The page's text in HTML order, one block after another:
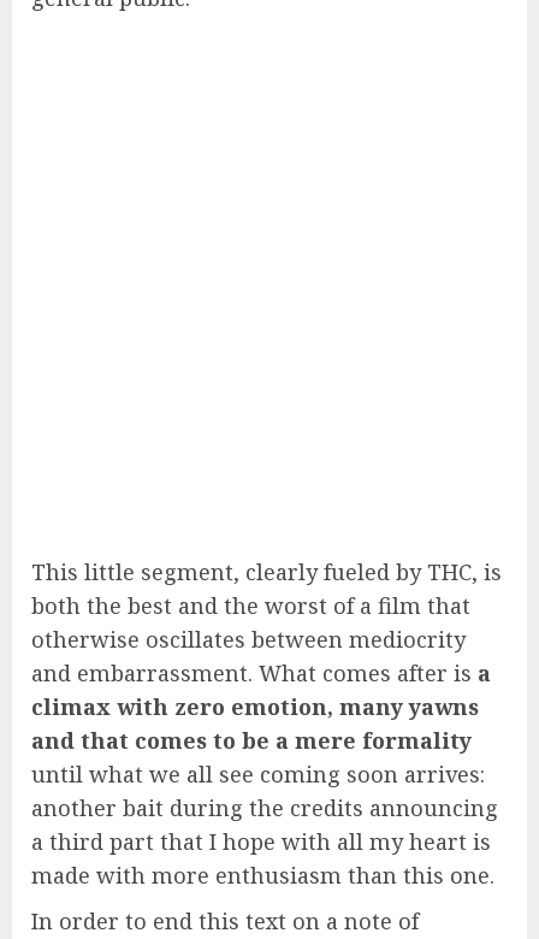
This little segment, clearly fueled by THC, is
both the best and the worst of a film that
otherwise oscillates between mediocrity
and embarrassment. What comes after is a
climax with zero emotion, many yawns
and that comes to be a mere formality
until what we all see coming soon arrives:
another bait during the credits announcing
a third part that I hope with all my heart is
made with more enthusiasm than this one.
In order to end this text on a note of